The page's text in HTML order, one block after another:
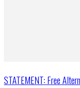
STATEMENT: Free